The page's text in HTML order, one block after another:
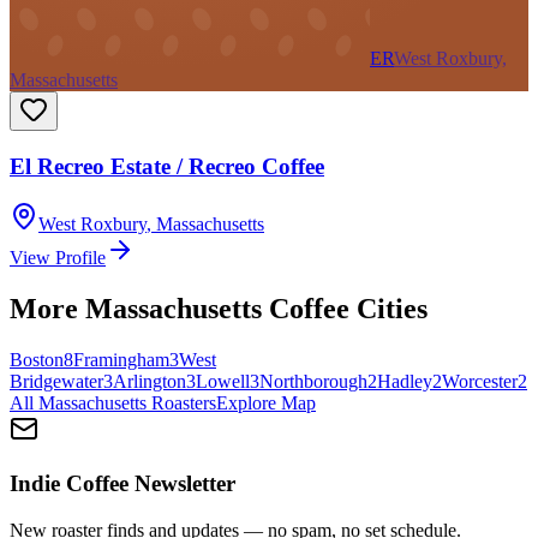
ERWest Roxbury,
Massachusetts
El Recreo Estate / Recreo Coffee
West Roxbury, Massachusetts
View Profile
More Massachusetts Coffee Cities
Boston8Framingham3West
Bridgewater3Arlington3Lowell3Northborough2Hadley2Worcester2
All Massachusetts RoastersExplore Map
Indie Coffee Newsletter
New roaster finds and updates — no spam, no set schedule.